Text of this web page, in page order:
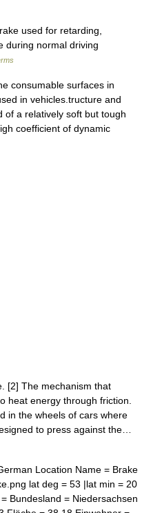
used for retarding,
during normal driving
consumable surfaces in
in vehicles.tructure and
of a relatively soft but tough
coefficient of dynamic
[2] The mechanism that
heat energy through friction.
in the wheels of cars where
to press against the…
Location Name = Brake
lat deg = 53 |lat min = 20
Bundesland = Niedersachsen